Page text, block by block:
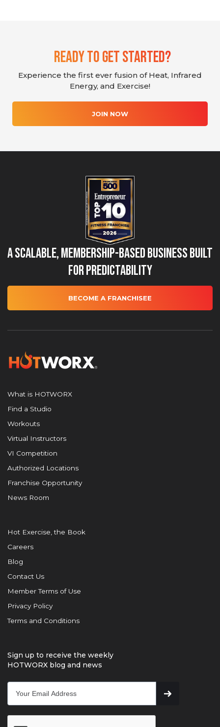
Ready To Get Started?
Experience the first ever fusion of Heat, Infrared
Energy, and Exercise!
JOIN NOW
A Scalable, Membership-Based Business Built
for Predictability
BECOME A FRANCHISEE
What is HOTWORX
Find a Studio
Workouts
Virtual Instructors
VI Competition
Authorized Locations
Franchise Opportunity
News Room
Hot Exercise, the Book
Careers
Blog
Contact Us
Member Terms of Use
Privacy Policy
Terms and Conditions
Sign up to receive the weekly
HOTWORX blog and news